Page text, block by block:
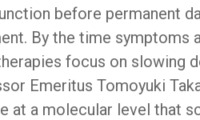
before permanent
By the time symptoms
focus on slowing
Emeritus Tomoyuki
at a molecular level that